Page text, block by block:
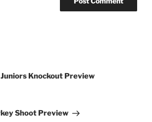
Knockout Preview
Shoot Preview